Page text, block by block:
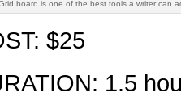
board is one of the best tools a writer can
$25
1.5